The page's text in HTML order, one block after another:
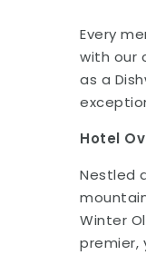
Every
with our
as a
Hotel
Nestled
Winter
premier,